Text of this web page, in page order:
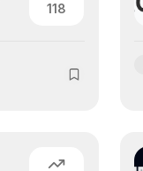
118